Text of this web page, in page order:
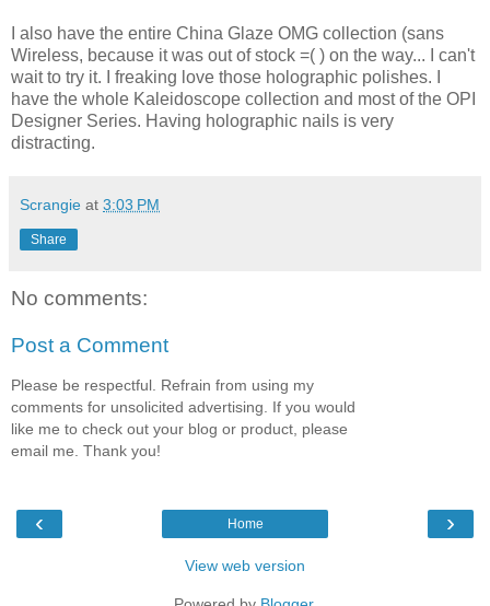
I also have the entire China Glaze OMG collection (sans
Wireless, because it was out of stock =( ) on the way... I can't
wait to try it. I freaking love those holographic polishes. I
have the whole Kaleidoscope collection and most of the OPI
Designer Series. Having holographic nails is very
distracting.
Scrangie at 3:03 PM
Share
No comments:
Post a Comment
Please be respectful. Refrain from using my
comments for unsolicited advertising. If you would
like me to check out your blog or product, please
email me. Thank you!
‹ ›
Home
View web version